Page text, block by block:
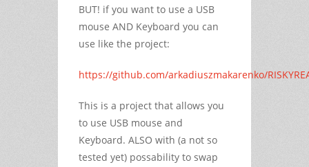
BUT! if you want to use a USB
mouse AND Keyboard you can
use like the project:
https://github.com/arkadiuszmakarenko/
This is a project that allows you
to use USB mouse and
Keyboard. ALSO with (a not so
tested yet) possability to swap